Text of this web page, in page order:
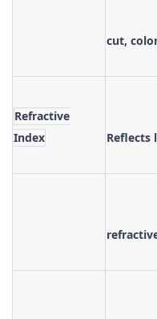
cut,
Refractive
Index